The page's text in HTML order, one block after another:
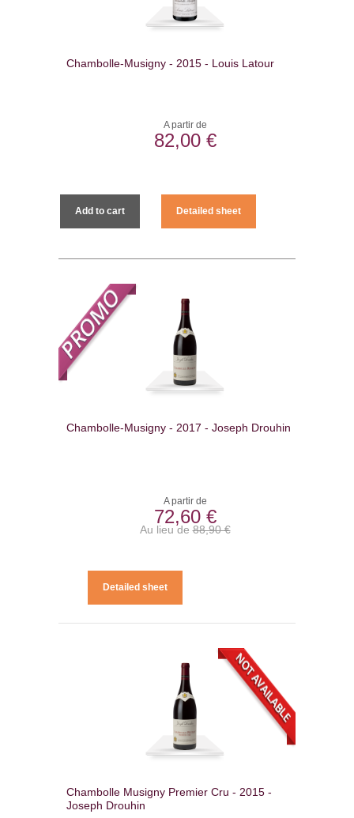
Chambolle-Musigny - 2015 - Louis Latour
A partir de
82,00 €
Add to cart Detailed sheet
Chambolle-Musigny - 2017 - Joseph Drouhin
A partir de
72,60 €
Au lieu de88,90 €
Detailed sheet
Chambolle Musigny Premier Cru - 2015 -
Joseph Drouhin